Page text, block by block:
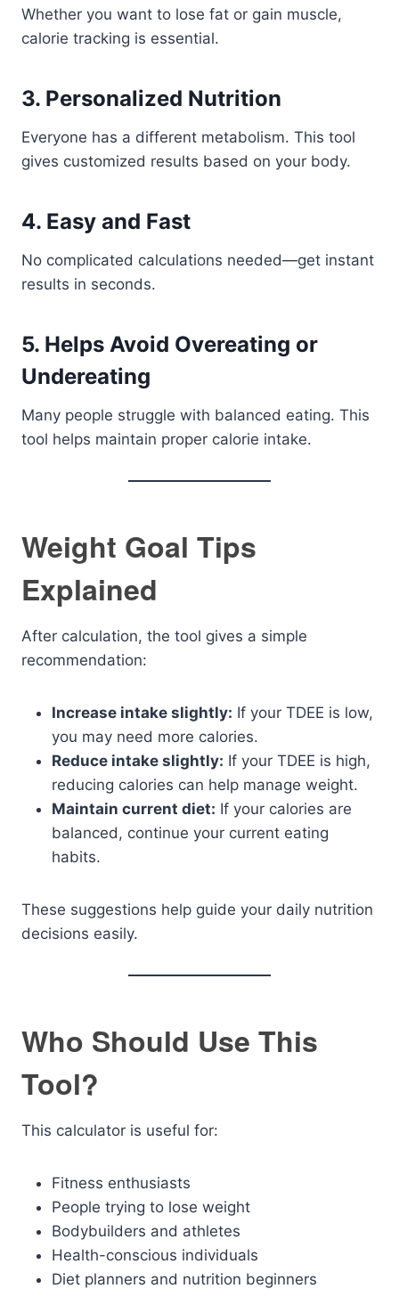
Whether you want to lose fat or gain muscle,
calorie tracking is essential.
3. Personalized Nutrition
Everyone has a different metabolism. This tool
gives customized results based on your body.
4. Easy and Fast
No complicated calculations needed—get instant
results in seconds.
5. Helps Avoid Overeating or
Undereating
Many people struggle with balanced eating. This
tool helps maintain proper calorie intake.
Weight Goal Tips
Explained
After calculation, the tool gives a simple
recommendation:
Increase intake slightly: If your TDEE is low,
you may need more calories.
Reduce intake slightly: If your TDEE is high,
reducing calories can help manage weight.
Maintain current diet: If your calories are
balanced, continue your current eating
habits.
These suggestions help guide your daily nutrition
decisions easily.
Who Should Use This
Tool?
This calculator is useful for:
Fitness enthusiasts
People trying to lose weight
Bodybuilders and athletes
Health-conscious individuals
Diet planners and nutrition beginners